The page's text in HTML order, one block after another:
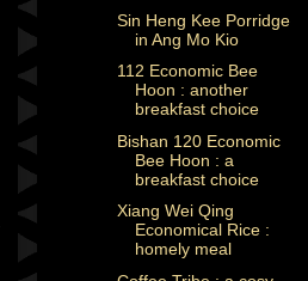
Sin Heng Kee Porridge
in Ang Mo Kio
112 Economic Bee
Hoon : another
breakfast choice
Bishan 120 Economic
Bee Hoon : a
breakfast choice
Xiang Wei Qing
Economical Rice :
homely meal